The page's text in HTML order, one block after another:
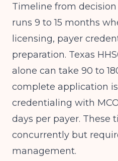
Timeline from
runs 9 to 15 months
licensing, payer
preparation. Texas
alone can take 90 to
complete application
credentialing with
days per payer. These
concurrently but
management.